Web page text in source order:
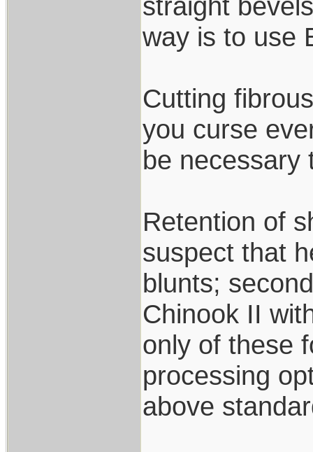
way is to use
Cutting
you curse
be necessary
Retention of
suspect that
blunts;
Chinook II
only of these
processing
above